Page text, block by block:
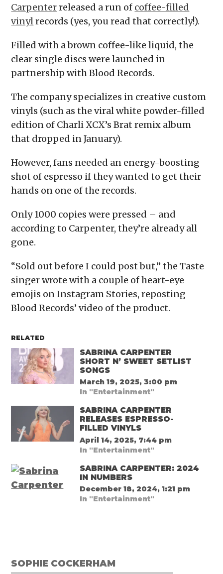
Carpenterreleased a run of coffee-filled
vinylrecords (yes, you read that correctly!).
Filled with a brown coffee-like liquid, the
clear single discs were launched in
partnership with Blood Records.
The company specializes in creative custom
vinyls (such as the viral white powder-filled
edition of Charli XCX’s Brat remix album
that dropped in January).
However, fans needed an energy-boosting
shot of espresso if they wanted to get their
hands on one of the records.
Only 1000 copies were pressed – and
according to Carpenter, they’re already all
gone.
“Sold out before I could post but,” the Taste
singer wrote with a couple of heart-eye
emojis on Instagram Stories, reposting
Blood Records’ video of the product.
RELATED
SABRINA CARPENTER
SHORT N’ SWEET SETLIST
SONGS
March 19, 2025, 3:00 pm
In "Entertainment"
SABRINA CARPENTER
RELEASES ESPRESSO-
FILLED VINYLS
April 14, 2025, 7:44 pm
In "Entertainment"
SABRINA CARPENTER: 2024
IN NUMBERS
December 18, 2024, 1:21 pm
In "Entertainment"
SOPHIE COCKERHAM